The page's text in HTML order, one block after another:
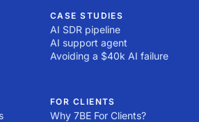
CASE STUDIES
AI SDR pipeline
AI support agent
Avoiding a $40k AI failure
FOR CLIENTS
Why 7BE For Clients?